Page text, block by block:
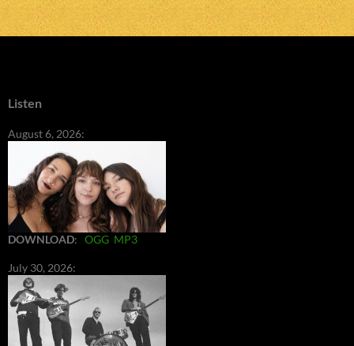
Listen
August 6, 2026:
DOWNLOAD: OGG MP3
July 30, 2026: